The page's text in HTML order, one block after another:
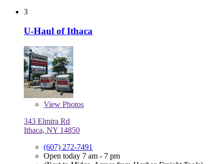
3
U-Haul of Ithaca
View Photos
343 Elmira Rd
Ithaca, NY 14850
(607) 272-7491
Open today 7 am - 7 pm